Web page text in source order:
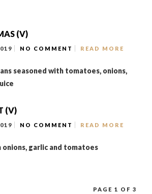
(V)
NO COMMENT READ MORE
seasoned with tomatoes, onions,
(V)
NO COMMENT READ MORE
garlic and tomatoes
PAGE 1 OF 3